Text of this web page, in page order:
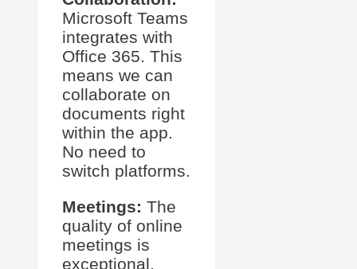
Microsoft Teams
integrates with
Office 365. This
means we can
collaborate on
documents right
within the app.
No need to
switch platforms.
Meetings: The
quality of online
meetings is
exceptional.